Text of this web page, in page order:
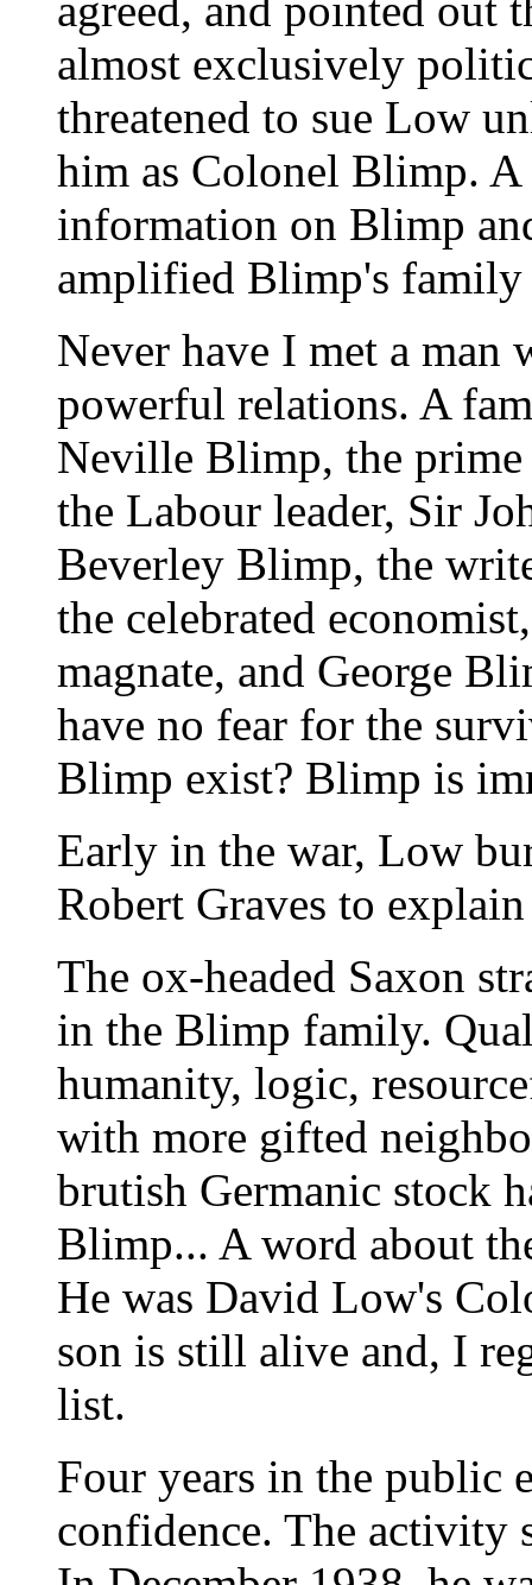
almost exclusively
threatened to sue Low
him as Colonel Blimp.
information on Blimp
amplified Blimp's family
Never have I met a man
powerful relations. A
Neville Blimp, the
the Labour leader, Sir
Beverley Blimp, the
the celebrated
magnate, and George
have no fear for the
Blimp exist? Blimp is
Early in the war, Low
Robert Graves to
The ox-headed Saxon
in the Blimp family.
humanity, logic,
with more gifted
brutish Germanic stock
Blimp... A word about
He was David Low's
son is still alive and, I
list.
Four years in the public
confidence. The activity